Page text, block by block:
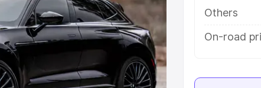
Best 7 Seater Cars
Best 8
Others
On-road